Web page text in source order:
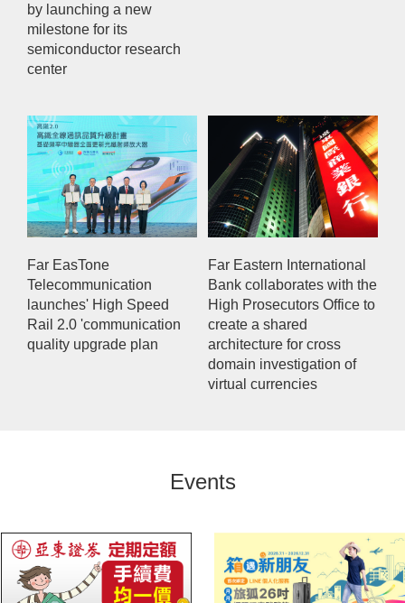
by launching a new
milestone for its
semiconductor research
center
Far EasTone
Telecommunication
launches' High Speed
Rail 2.0 'communication
quality upgrade plan
Far Eastern International
Bank collaborates with the
High Prosecutors Office to
create a shared
architecture for cross
domain investigation of
virtual currencies
Events